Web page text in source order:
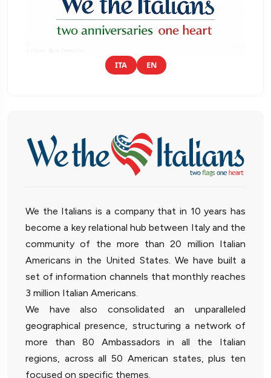
ITA EN
We the Italians is a company that in 10 years has
become a key relational hub between Italy and the
community of the more than 20 million Italian
Americans in the United States. We have built a
set of information channels that monthly reaches
3 million Italian Americans.
We have also consolidated an unparalleled
geographical presence, structuring a network of
more than 80 Ambassadors in all the Italian
regions, across all 50 American states, plus ten
focused on specific themes.